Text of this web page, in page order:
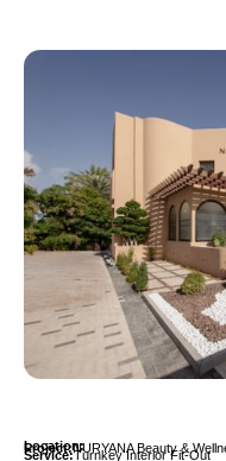
Project:NURYANA Beauty &
Service:Turnkey Interior Fit-Out
Location: